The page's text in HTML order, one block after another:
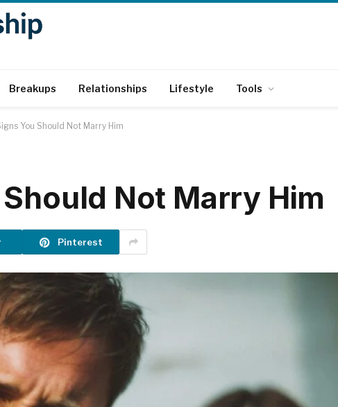
Breakups Relationships Lifestyle Tools
You Should Not Marry Him
Not Marry Him
Pinterest